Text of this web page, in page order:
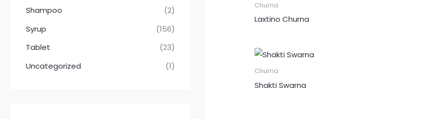
Shampoo
(2)
Syrup
(156)
Tablet
(23)
Uncategorized
(1)
Churna
Laxtino Churna
Churna
Shakti Swarna